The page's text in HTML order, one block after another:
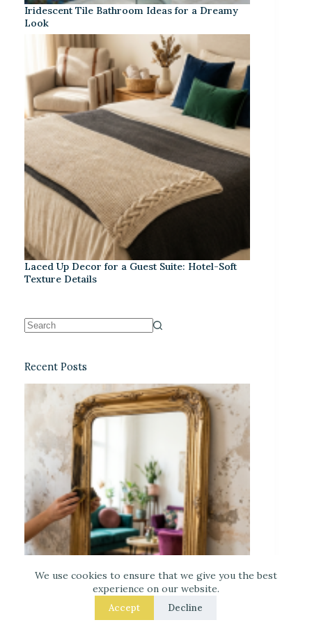
We use cookies to ensure that we give you the best
experience on our website.
Accept Decline
Iridescent Tile Bathroom Ideas for a Dreamy
Look
Laced Up Decor for a Guest Suite: Hotel-Soft
Texture Details
Recent Posts
DIY Faux-Antique Mirror Finish (Easy and